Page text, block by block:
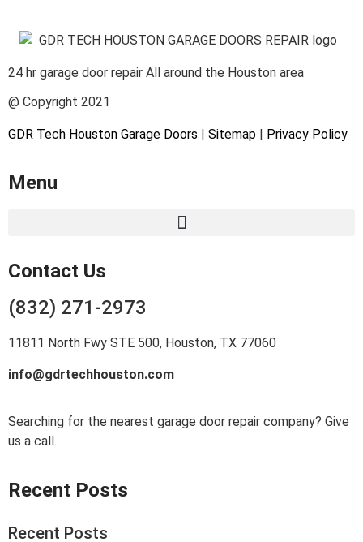
24 hr garage door repair All around the Houston area
@ Copyright 2021
GDR Tech Houston Garage Doors | Sitemap | Privacy Policy
Menu
Contact Us
(832) 271-2973
11811 North Fwy STE 500, Houston, TX 77060
info@gdrtechhouston.com
Searching for the nearest garage door repair company? Give
us a call.
Recent Posts
Recent Posts